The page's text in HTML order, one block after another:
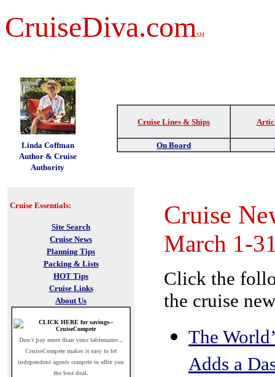
CruiseDiva.comSM
Linda Coffman
Author & Cruise
Authority
Cruise Lines & Ships
On Board
Cruise Essentials:
Site Search
Cruise News
Planning Tips
Packing & Lists
HOT Tips
Cruise Links
About Us
Don't pay more than your tablemates...
CruiseCompete makes it easy to let
independent agents compete to offer you
the best deal.
Cruise
March 1-
Click the
the cruise
The
Adds a